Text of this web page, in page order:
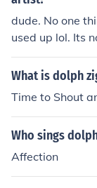
dude. No one
used up lol. Its
What is dolph
Time to Shout
Who sings
Affection